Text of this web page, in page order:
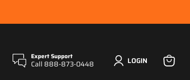
Expert Support
Call 888-873-0448 LOGIN
View